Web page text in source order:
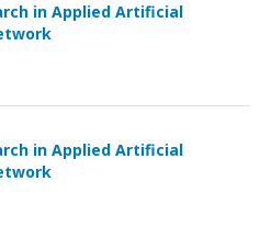
in Applied Artificial
in Applied Artificial